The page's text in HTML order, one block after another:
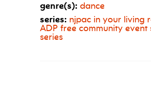
genre(s): dance
series: njpac in your living
ADP free community event
series